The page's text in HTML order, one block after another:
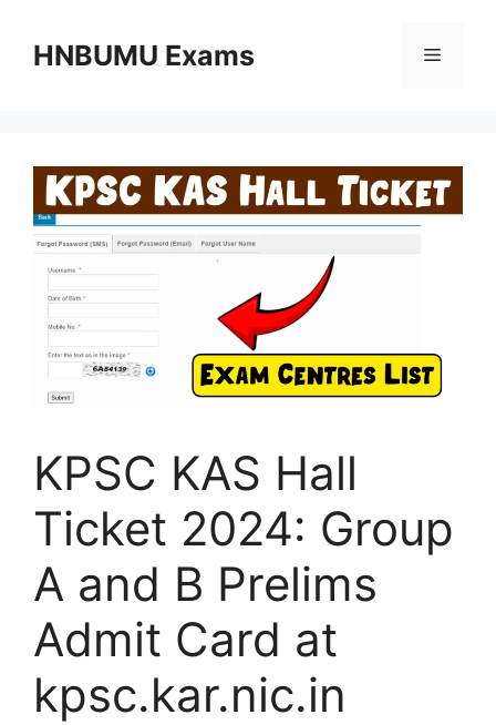
contentHNBUMU Exams Menu
KPSC KAS Hall
Ticket 2024: Group
A and B Prelims
Admit Card at
kpsc.kar.nic.in